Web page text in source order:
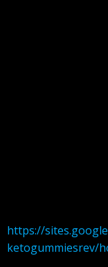
https://
ketogummiesrev/